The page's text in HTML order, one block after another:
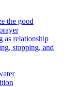
the good
as relationship
stopping, and